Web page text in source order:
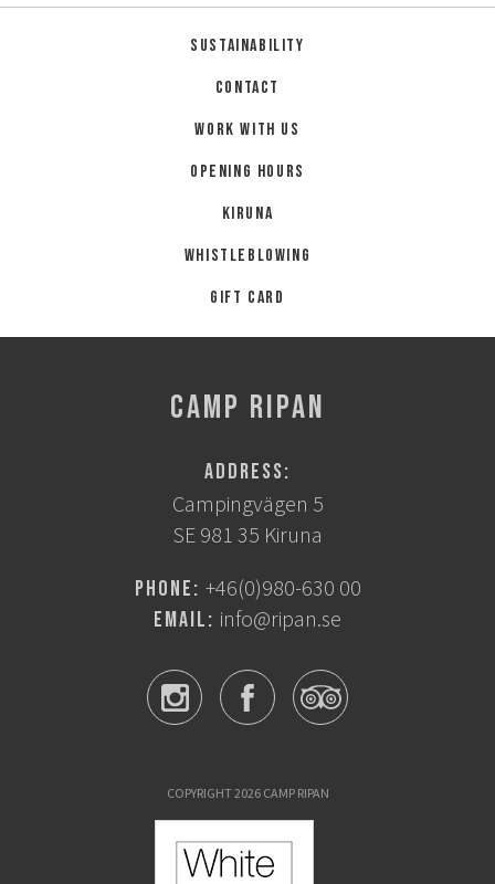
Sustainability
Contact
Work with us
Opening hours
Kiruna
Whistleblowing
Gift card
CAMP RIPAN
Address:
Campingvägen 5
SE 981 35 Kiruna
Phone: +46(0)980-630 00
Email: info@ripan.se
COPYRIGHT 2026 CAMP RIPAN